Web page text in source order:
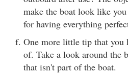
make the boat look like
for having everything
One more little tip that you
of. Take a look around the
that isn't part of the boat.